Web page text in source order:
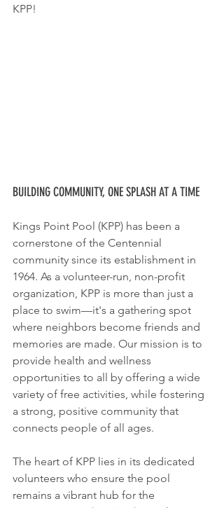
KPP!
BUILDING COMMUNITY, ONE SPLASH AT A TIME
Kings Point Pool (KPP) has been a
cornerstone of the Centennial
community since its establishment in
1964. As a volunteer-run, non-profit
organization, KPP is more than just a
place to swim—it's a gathering spot
where neighbors become friends and
memories are made. Our mission is to
provide health and wellness
opportunities to all by offering a wide
variety of free activities, while fostering
a strong, positive community that
connects people of all ages.
The heart of KPP lies in its dedicated
volunteers who ensure the pool
remains a vibrant hub for the